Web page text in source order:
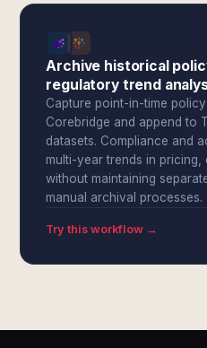
Archive historical
regulatory trend
Capture point-in-time
Corebridge and append to
datasets. Compliance and
multi-year trends in pricing,
without maintaining
manual archival processes.
Try this workflow →